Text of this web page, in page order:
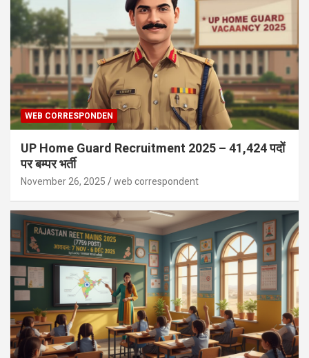
WEB CORRESPONDEN
UP Home Guard Recruitment 2025 – 41,424 पदों
पर बम्पर भर्ती
November 26, 2025 web correspondent